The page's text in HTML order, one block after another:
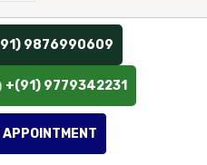
9876990609
+(91) 9779342231
APPOINTMENT